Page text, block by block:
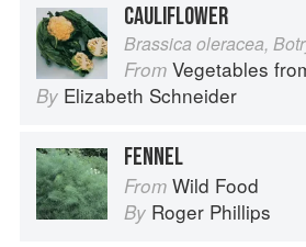
CAULIFLOWER
Brassica oleracea,
From Vegetables from
By Elizabeth Schneider
FENNEL
From Wild Food
By Roger Phillips